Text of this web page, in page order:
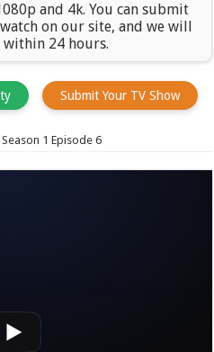
and 4k. You can submit
on our site, and we will
24 hours.
Submit Your TV Show
1 Episode 6